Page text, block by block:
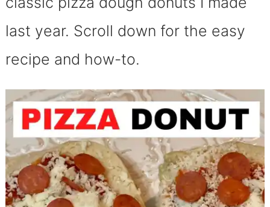
last year. Scroll down for the easy
recipe and how-to.